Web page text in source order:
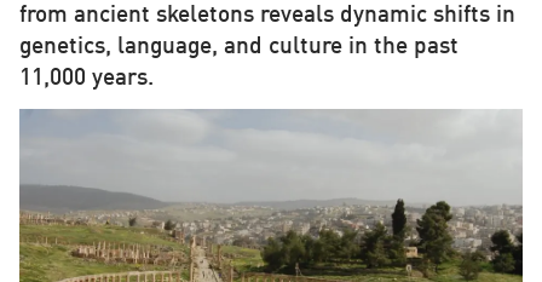
from ancient skeletons reveals dynamic shifts in
genetics, language, and culture in the past
11,000 years.